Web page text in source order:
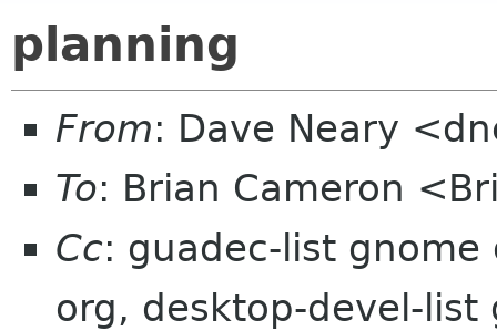
planning
From: Dave Neary
To: Brian Cameron
Cc: guadec-list
org, desktop-devel-list